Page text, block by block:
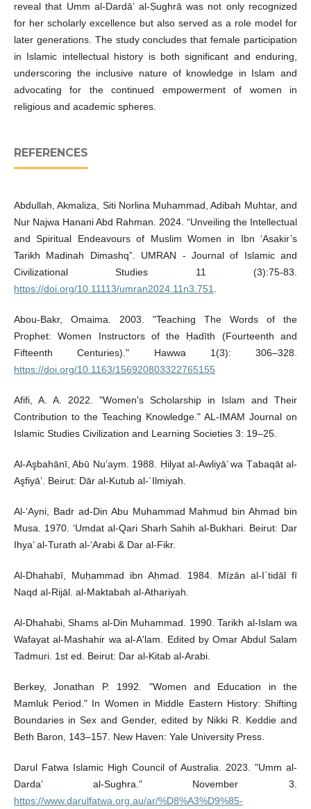
reveal that Umm al-Dardā’ al-Ṣughrā was not only recognized
for her scholarly excellence but also served as a role model for
later generations. The study concludes that female participation
in Islamic intellectual history is both significant and enduring,
underscoring the inclusive nature of knowledge in Islam and
advocating for the continued empowerment of women in
religious and academic spheres.
REFERENCES
Abdullah, Akmaliza, Siti Norlina Muhammad, Adibah Muhtar, and
Nur Najwa Hanani Abd Rahman. 2024. “Unveiling the Intellectual
and Spiritual Endeavours of Muslim Women in Ibn ‘Asakir’s
Tarikh Madinah Dimashq”. UMRAN - Journal of Islamic and
Civilizational Studies 11 (3):75-83.
https://doi.org/10.11113/umran2024.11n3.751
Abou-Bakr, Omaima. 2003. "Teaching The Words of the
Prophet: Women Instructors of the Ḥadīth (Fourteenth and
Fifteenth Centuries)." Hawwa 1(3): 306–328.
https://doi.org/10.1163/156920803322765155
Afifi, A. A. 2022. "Women's Scholarship in Islam and Their
Contribution to the Teaching Knowledge." AL-IMAM Journal on
Islamic Studies Civilization and Learning Societies 3: 19–25.
Al-Aşbahānī, Abū Nu’aym. 1988. Ḥilyat al-Awliyā’ wa Ṭabaqāt al-
Aşfiyā’. Beirut: Dār al-Kutub al-`Ilmiyah.
Al-‘Ayni, Badr ad-Din Abu Muhammad Mahmud bin Ahmad bin
Musa. 1970. ‘Umdat al-Qari Sharh Sahih al-Bukhari. Beirut: Dar
Ihya’ al-Turath al-‘Arabi & Dar al-Fikr.
Al-Dhahabī, Muḥammad ibn Aḥmad. 1984. Mīzān al-Iʿtidāl fī
Naqd al-Rijāl. al-Maktabah al-Athariyah.
Al-Dhahabi, Shams al-Din Muhammad. 1990. Tarikh al-Islam wa
Wafayat al-Mashahir wa al-A'lam. Edited by Omar Abdul Salam
Tadmuri. 1st ed. Beirut: Dar al-Kitab al-Arabi.
Berkey, Jonathan P. 1992. "Women and Education in the
Mamluk Period." In Women in Middle Eastern History: Shifting
Boundaries in Sex and Gender, edited by Nikki R. Keddie and
Beth Baron, 143–157. New Haven: Yale University Press.
Darul Fatwa Islamic High Council of Australia. 2023. "Umm al-
Darda’ al-Sughra." November 3.
https://www.darulfatwa.org.au/ar/%D8%A3%D9%85-